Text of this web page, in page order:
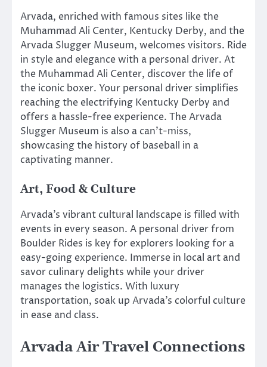
Arvada, enriched with famous sites like the
Muhammad Ali Center, Kentucky Derby, and the
Arvada Slugger Museum, welcomes visitors. Ride
in style and elegance with a personal driver. At
the Muhammad Ali Center, discover the life of
the iconic boxer. Your personal driver simplifies
reaching the electrifying Kentucky Derby and
offers a hassle-free experience. The Arvada
Slugger Museum is also a can’t-miss,
showcasing the history of baseball in a
captivating manner.
Art, Food & Culture
Arvada’s vibrant cultural landscape is filled with
events in every season. A personal driver from
Boulder Rides is key for explorers looking for a
easy-going experience. Immerse in local art and
savor culinary delights while your driver
manages the logistics. With luxury
transportation, soak up Arvada’s colorful culture
in ease and class.
Arvada Air Travel Connections